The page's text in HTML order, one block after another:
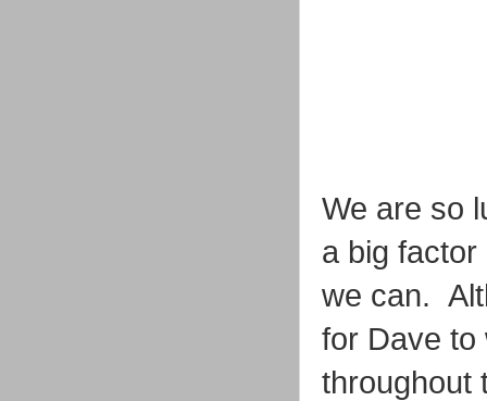
We are so
a big
we can.
for Dave to
throughout